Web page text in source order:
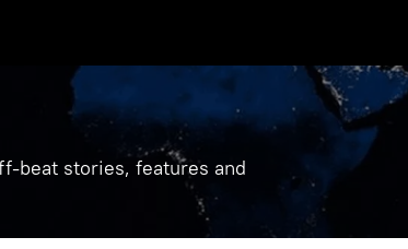
beat stories, features and